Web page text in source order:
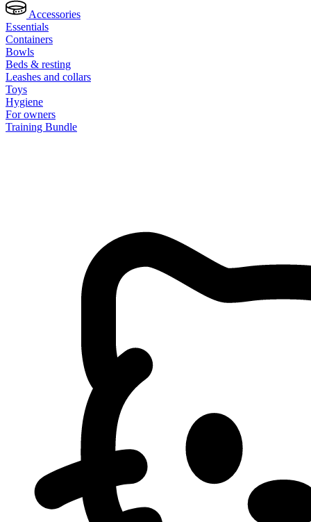
Accessories
Essentials
Containers
Bowls
Beds & resting
Leashes and collars
Toys
Hygiene
For owners
Training Bundle